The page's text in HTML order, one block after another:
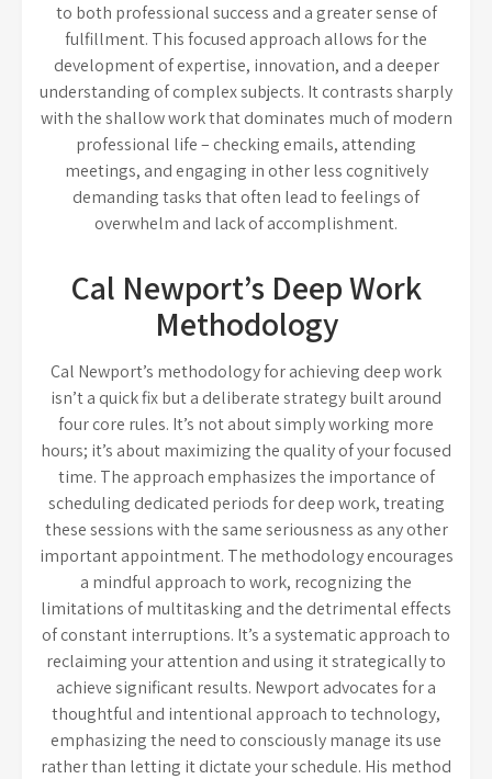
to both professional success and a greater sense of
fulfillment. This focused approach allows for the
development of expertise, innovation, and a deeper
understanding of complex subjects. It contrasts sharply
with the shallow work that dominates much of modern
professional life – checking emails, attending
meetings, and engaging in other less cognitively
demanding tasks that often lead to feelings of
overwhelm and lack of accomplishment.
Cal Newport’s Deep Work
Methodology
Cal Newport’s methodology for achieving deep work
isn’t a quick fix but a deliberate strategy built around
four core rules. It’s not about simply working more
hours; it’s about maximizing the quality of your focused
time. The approach emphasizes the importance of
scheduling dedicated periods for deep work, treating
these sessions with the same seriousness as any other
important appointment. The methodology encourages
a mindful approach to work, recognizing the
limitations of multitasking and the detrimental effects
of constant interruptions. It’s a systematic approach to
reclaiming your attention and using it strategically to
achieve significant results. Newport advocates for a
thoughtful and intentional approach to technology,
emphasizing the need to consciously manage its use
rather than letting it dictate your schedule. His method